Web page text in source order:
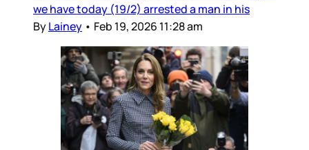
we have today (19/2) arrested a man in his
ByLainey • Feb 19, 2026 11:28 am